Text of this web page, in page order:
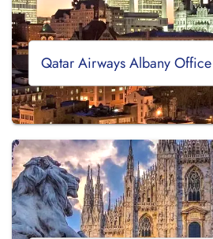
Qatar Airways Albany